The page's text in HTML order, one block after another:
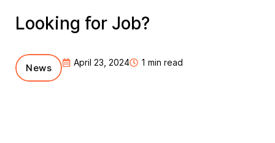
Looking for Job?
News April 23, 2024 1 min read